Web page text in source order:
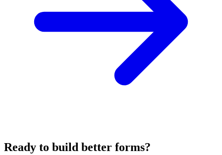
Ready to build better forms?